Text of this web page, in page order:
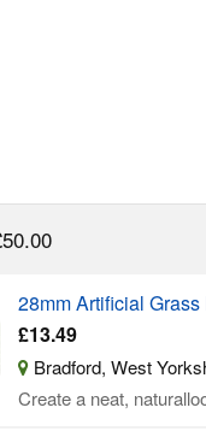
28mm Artificial
£13.49
Bradford, West
Create a neat,